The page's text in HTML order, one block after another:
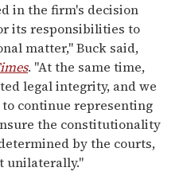
in the firm's decision
its responsibilities to
matter," Buck said,
. "At the same time,
legal integrity, and we
continue representing
the constitutionality
by the courts,
unilaterally."